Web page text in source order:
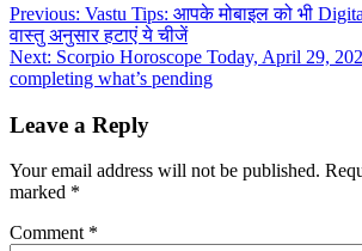
Post
navigation
Previous: Vastu Tips: आपके मोबाइल को भी
वास्तु अनुसार हटाएं ये चीजें
Next: Scorpio Horoscope Today, April 29,
completing what’s pending
Leave a Reply
Your email address will not be published.
marked *
Comment *